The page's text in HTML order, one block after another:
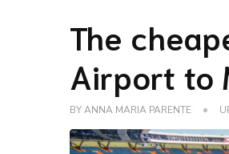
The
Airport to
BYANNA MARIA PARENTE